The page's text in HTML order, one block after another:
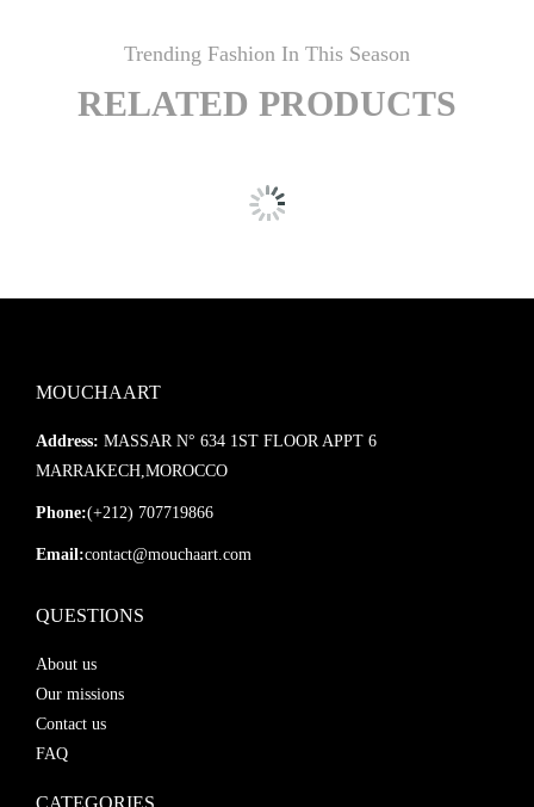
Trending Fashion In This Season
RELATED PRODUCTS
MOUCHAART
Address: MASSAR N° 634 1ST FLOOR APPT 6
MARRAKECH,MOROCCO
Phone:(+212) 707719866
Email:contact@mouchaart.com
QUESTIONS
About us
Our missions
Contact us
FAQ
CATEGORIES